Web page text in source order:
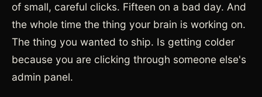
of small, careful clicks. Fifteen on a bad day. And
the whole time the thing your brain is working on.
The thing you wanted to ship. Is getting colder
because you are clicking through someone else's
admin panel.